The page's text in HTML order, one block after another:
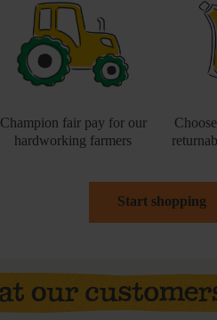
Champion fair pay for our
hardworking farmers
Start shopping